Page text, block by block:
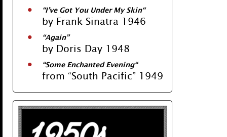
“I’ve Got You Under My Skin“
by Frank Sinatra 1946
“Again”
by Doris Day 1948
“Some Enchanted Evening“
from “South Pacific” 1949